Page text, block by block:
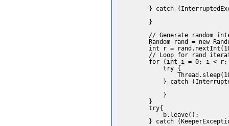
} catch
        }
// Generate random
Random rand = new
int r =
// Loop for rand
for (int i = 0; i <
            try {
} catch
            }
        }
        try{
            b.leave();
} catch